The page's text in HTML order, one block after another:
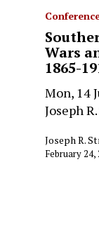
Wars
1865-
Mon, 14
Joseph
Joseph R.
February 24,